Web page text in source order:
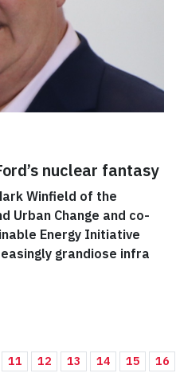
nuclear fantasy
Winfield of the
Urban Change and co-
Energy Initiative
grandiose infra
11 12 13 14 15 16